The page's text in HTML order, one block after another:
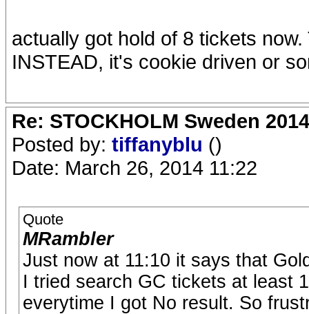
actually got hold of 8 tickets
INSTEAD, it's cookie driven or
Re: STOCKHOLM Sweden
Posted by: tiffanyblu ()
Date: March 26, 2014 11:22
Quote
MRambler
Just now at 11:10 it says that
I tried search GC tickets at least
everytime I got No result. So